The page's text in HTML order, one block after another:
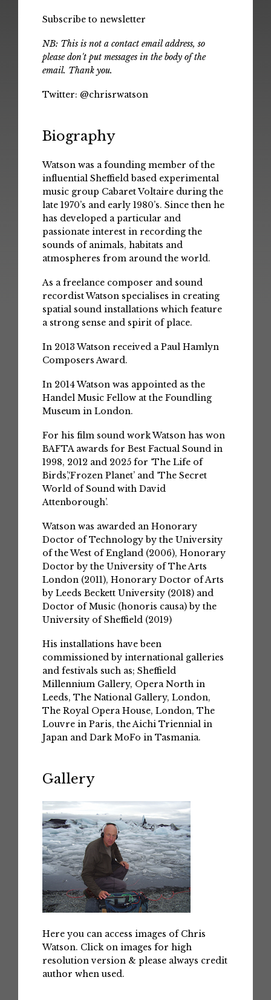
Subscribe to newsletter
NB: This is not a contact email address, so
please don't put messages in the body of the
email. Thank you.
Twitter: @chrisrwatson
Biography
Watson was a founding member of the
influential Sheffield based experimental
music group Cabaret Voltaire during the
late 1970’s and early 1980’s. Since then he
has developed a particular and
passionate interest in recording the
sounds of animals, habitats and
atmospheres from around the world.
As a freelance composer and sound
recordist Watson specialises in creating
spatial sound installations which feature
a strong sense and spirit of place.
In 2013 Watson received a Paul Hamlyn
Composers Award.
In 2014 Watson was appointed as the
Handel Music Fellow at the Foundling
Museum in London.
For his film sound work Watson has won
BAFTA awards for Best Factual Sound in
1998, 2012 and 2025 for ‘The Life of
Birds’,‘Frozen Planet’ and ‘The Secret
World of Sound with David
Attenborough’.
Watson was awarded an Honorary
Doctor of Technology by the University
of the West of England (2006), Honorary
Doctor by the University of The Arts
London (2011), Honorary Doctor of Arts
by Leeds Beckett University (2018) and
Doctor of Music (honoris causa) by the
University of Sheffield (2019)
His installations have been
commissioned by international galleries
and festivals such as; Sheffield
Millennium Gallery, Opera North in
Leeds, The National Gallery, London,
The Royal Opera House, London, The
Louvre in Paris, the Aichi Triennial in
Japan and Dark MoFo in Tasmania.
Gallery
Here you can access images of Chris
Watson. Click on images for high
resolution version & please always credit
author when used.